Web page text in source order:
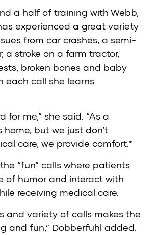
a half of training with Webb,
experienced a great variety
from car crashes, a semi-
a stroke on a farm tractor,
broken bones and baby
each call she learns
for me,” she said. “As a
home, but we just don’t
care, we provide comfort.”
“fun” calls where patients
of humor and interact with
receiving medical care.
and variety of calls makes the
and fun,” Dobberfuhl added.